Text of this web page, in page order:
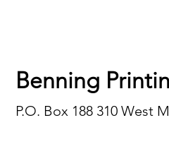
Benning
P.O. Box 188 310 West